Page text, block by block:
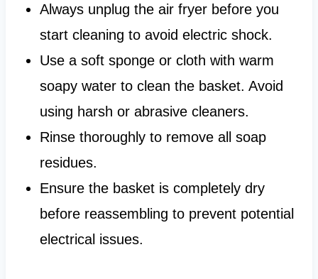
Always unplug the air fryer before you
start cleaning to avoid electric shock.
Use a soft sponge or cloth with warm
soapy water to clean the basket. Avoid
using harsh or abrasive cleaners.
Rinse thoroughly to remove all soap
residues.
Ensure the basket is completely dry
before reassembling to prevent potential
electrical issues.